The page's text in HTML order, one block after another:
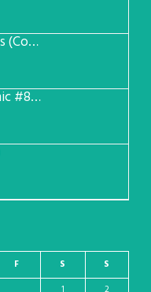
Transformative Plans (Comic #781)
Quiet Zoomies (comic #807)
F S
S